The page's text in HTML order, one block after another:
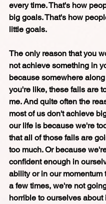
every time. That's how
big goals. That's how
little goals.
The only reason that you
not achieve something in
because somewhere
you're like, these fails are
me. And quite often the
most of us don't achieve
our life is because we're
that all of those fails are
too much. Or because
confident enough in
ability or in our momentum
a few times, we're not
horrible to ourselves about